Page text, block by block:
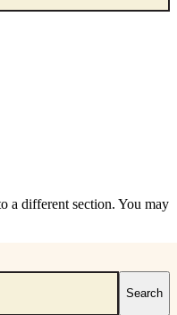
a different section. You may